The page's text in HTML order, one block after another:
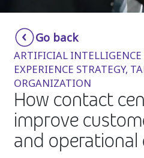
Smartshoring
Work-from-home solution
Insurance
Media
Retail and e-commerce
Technology
Travel, hospitality, and cargo
Go back
ARTIFICIAL
EXPERIENCE STRATEGY,
ORGANIZATION
How contact
improve
and operational